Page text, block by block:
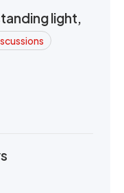
light,